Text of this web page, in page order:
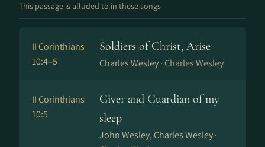
This passage is alluded to in these songs
II Corinthians
10:4–5
Soldiers of Christ, Arise
Charles Wesley · Charles Wesley
II Corinthians
10:5
Giver and Guardian of my
sleep
John Wesley, Charles Wesley ·